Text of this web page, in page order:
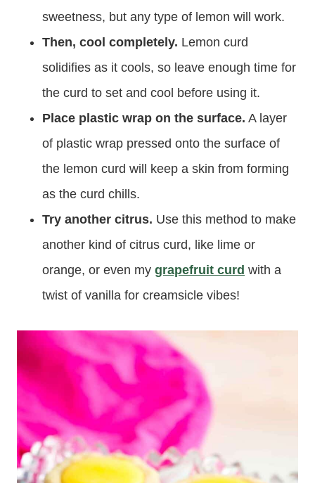
sweetness, but any type of lemon will work.
Then, cool completely. Lemon curd
solidifies as it cools, so leave enough time for
the curd to set and cool before using it.
Place plastic wrap on the surface. A layer
of plastic wrap pressed onto the surface of
the lemon curd will keep a skin from forming
as the curd chills.
Try another citrus. Use this method to make
another kind of citrus curd, like lime or
orange, or even my grapefruit curd with a
twist of vanilla for creamsicle vibes!